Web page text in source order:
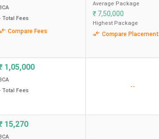
Total Fees
Compare Fees
Average Package
₹ 7,50,000
Highest Package
Compare Placement
1,05,000
Total Fees
--
15,270